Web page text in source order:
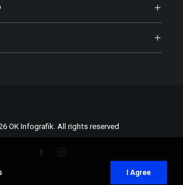
OK Infografik. All rights reserved
I Agree